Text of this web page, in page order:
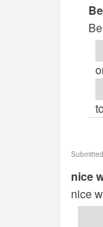
In
to
by
(not
nice
nice